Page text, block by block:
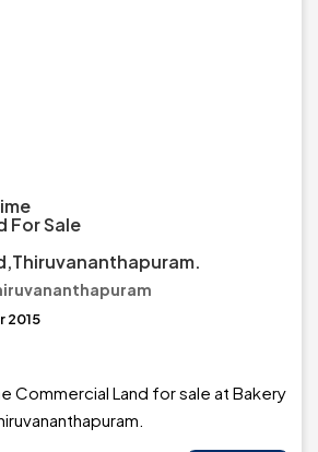
For Sale
2015
Commercial Land for sale at Bakery